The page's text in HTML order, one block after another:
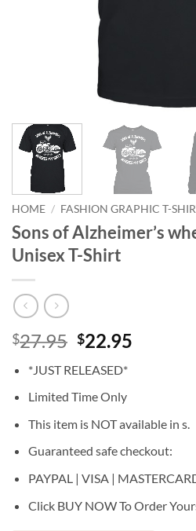
HOME / FASHION GRAPHIC T-
Sons of Alzheimer’s
Unisex T-Shirt
$27.95 Original
was:
$27.95.
$22.95
*JUST RELEASED*
Limited Time Only
This item is NOT available in s.
Guaranteed safe checkout:
PAYPAL | VISA |
Click BUY NOW To Order